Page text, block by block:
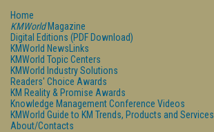
Home
KMWorldMagazine
Digital Editions (PDF Download)
KMWorld NewsLinks
KMWorld Topic Centers
KMWorld Industry Solutions
Readers' Choice Awards
KM Reality & Promise Awards
Knowledge Management Conference Videos
KMWorld Guide to KM Trends, Products and Services
About/Contacts